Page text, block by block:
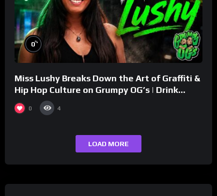
0%
Miss Lushy Breaks Down the Art of Graffiti &
Hip Hop Culture on Grumpy OG’s | Drink
Champs Network
0 4
LOAD MORE